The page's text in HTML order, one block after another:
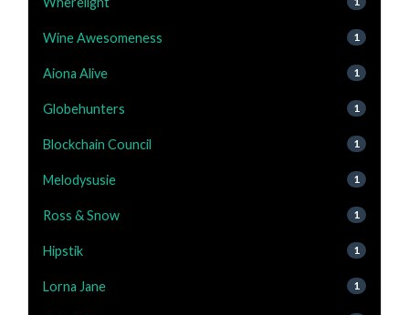
Wine Awesomeness 1
Aiona Alive 1
Globehunters 1
Blockchain Council 1
Melodysusie 1
Ross & Snow 1
Hipstik 1
Lorna Jane 1